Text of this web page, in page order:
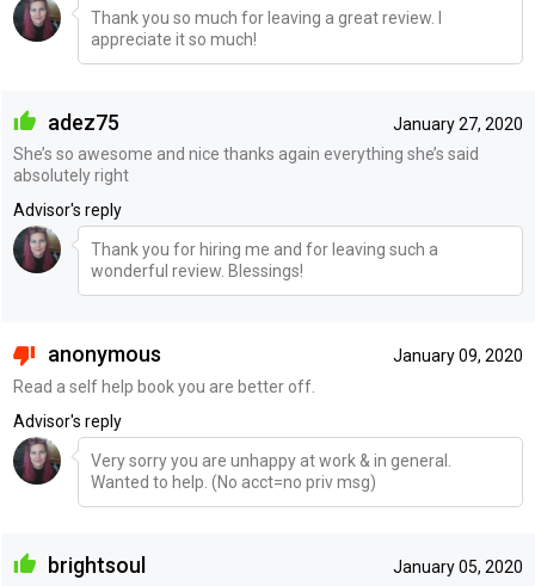
Thank you so much for leaving a great review. I
appreciate it so much!
January 27, 2020
adez75
She’s so awesome and nice thanks again everything she’s said
absolutely right
Advisor's reply
Thank you for hiring me and for leaving such a
wonderful review. Blessings!
January 09, 2020
anonymous
Read a self help book you are better off.
Advisor's reply
Very sorry you are unhappy at work & in general.
Wanted to help. (No acct=no priv msg)
January 05, 2020
brightsoul